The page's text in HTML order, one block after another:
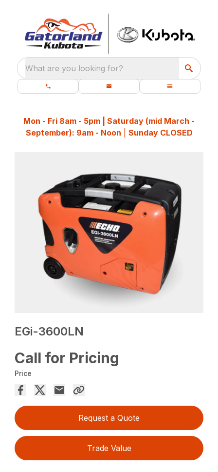
What are you looking for?
Mon - Fri 8am - 5pm | Saturday (mid March -
September): 9am - Noon
Sunday CLOSED
EGi-3600LN
Call for Pricing
Price
Request a Quote
Trade Value